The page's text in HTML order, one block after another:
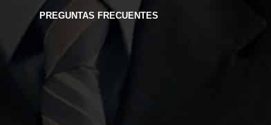
PREGUNTAS FRECUENTES